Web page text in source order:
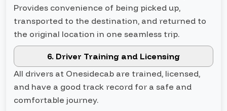
Provides convenience of being picked up,
transported to the destination, and returned to
the original location in one seamless trip.
6. Driver Training and Licensing
All drivers at Onesidecab are trained, licensed,
and have a good track record for a safe and
comfortable journey.